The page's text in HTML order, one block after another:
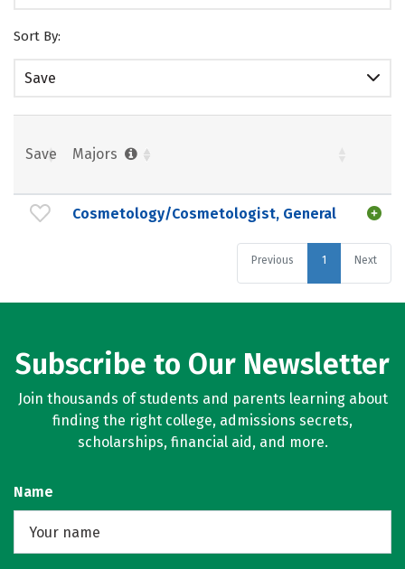
Sort By:
Save
Save Majors
Cosmetology/Cosmetologist, General
Previous 1 Next
Subscribe to Our Newsletter
Join thousands of students and parents learning about
finding the right college, admissions secrets,
scholarships, financial aid, and more.
Name